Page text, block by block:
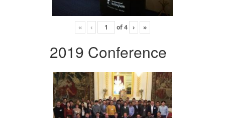
« ‹ of4 › »
2019 Conference